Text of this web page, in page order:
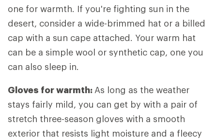
one for warmth. If you're fighting sun in the
desert, consider a wide-brimmed hat or a billed
cap with a sun cape attached. Your warm hat
can be a simple wool or synthetic cap, one you
can also sleep in.
Gloves for warmth: As long as the weather
stays fairly mild, you can get by with a pair of
stretch three-season gloves with a smooth
exterior that resists light moisture and a fleecy